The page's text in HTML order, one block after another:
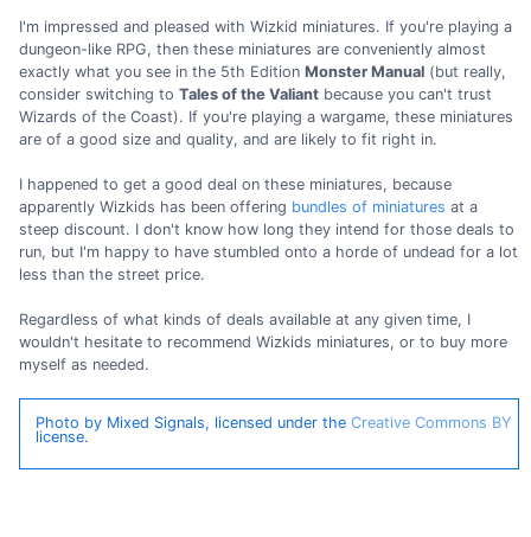
I'm impressed and pleased with Wizkid miniatures. If you're playing a
dungeon-like RPG, then these miniatures are conveniently almost
exactly what you see in the 5th Edition Monster Manual (but really,
consider switching to Tales of the Valiant because you can't trust
Wizards of the Coast). If you're playing a wargame, these miniatures
are of a good size and quality, and are likely to fit right in.
I happened to get a good deal on these miniatures, because
apparently Wizkids has been offering bundles of miniatures at a
steep discount. I don't know how long they intend for those deals to
run, but I'm happy to have stumbled onto a horde of undead for a lot
less than the street price.
Regardless of what kinds of deals available at any given time, I
wouldn't hesitate to recommend Wizkids miniatures, or to buy more
myself as needed.
Photo by Mixed Signals, licensed under the Creative Commons BY
license.